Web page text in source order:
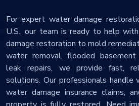
For expert water damage
U.S., our team is ready to help
damage restoration to mold
water removal, flooded
leak repairs, we provide fast,
solutions. Our professionals handle
water damage insurance claims,